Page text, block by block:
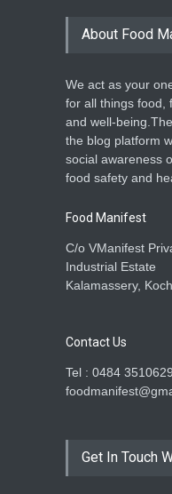
About Food
We act as your
for all things food,
and well-
the blog platform
social awareness
food safety and
Food Manifest
C/o VManifest
Industrial Estate
Kalamassery,
Contact Us
Tel : 0484 3510629
Get In Touch